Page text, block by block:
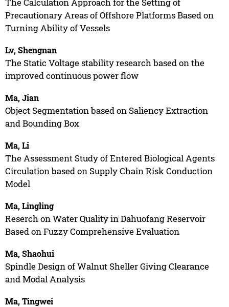
Precautionary Areas of Offshore Platforms Based on
Turning Ability of Vessels
Lv, Shengnan
The Static Voltage stability research based on the
improved continuous power flow
Ma, Jian
Object Segmentation based on Saliency Extraction
and Bounding Box
Ma, Li
The Assessment Study of Entered Biological Agents
Circulation based on Supply Chain Risk Conduction
Model
Ma, Lingling
Reserch on Water Quality in Dahuofang Reservoir
Based on Fuzzy Comprehensive Evaluation
Ma, Shaohui
Spindle Design of Walnut Sheller Giving Clearance
and Modal Analysis
Ma, Tingwei